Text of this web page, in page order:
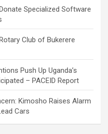
Specialized Software
Club of Bukerere
Push Up Uganda’s
– PACEID Report
Kimosho Raises Alarm
Cars